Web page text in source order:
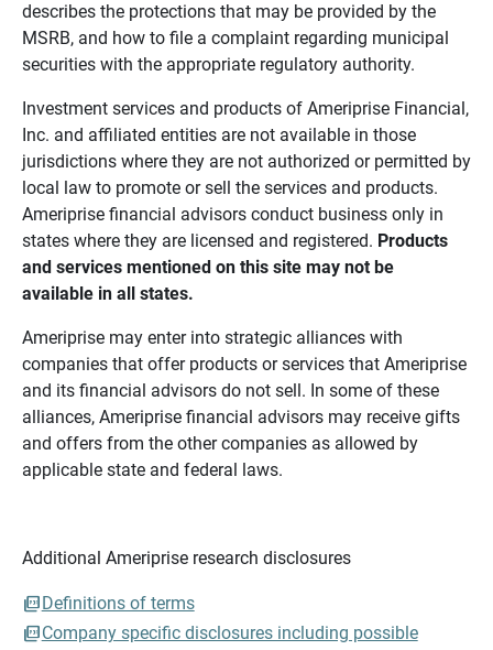
describes the protections that may be provided by the
MSRB, and how to file a complaint regarding municipal
securities with the appropriate regulatory authority.
Investment services and products of Ameriprise Financial,
Inc. and affiliated entities are not available in those
jurisdictions where they are not authorized or permitted by
local law to promote or sell the services and products.
Ameriprise financial advisors conduct business only in
states where they are licensed and registered. Products
and services mentioned on this site may not be
available in all states.
Ameriprise may enter into strategic alliances with
companies that offer products or services that Ameriprise
and its financial advisors do not sell. In some of these
alliances, Ameriprise financial advisors may receive gifts
and offers from the other companies as allowed by
applicable state and federal laws.
Additional Ameriprise research disclosures
Definitions of terms
Company specific disclosures including possible